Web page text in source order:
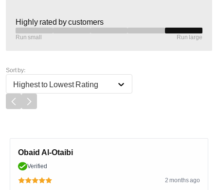
Highly rated by customers
Run small Run large
Sort by:
Highest to Lowest Rating
Obaid Al-Otaibi
Verified
2 months ago